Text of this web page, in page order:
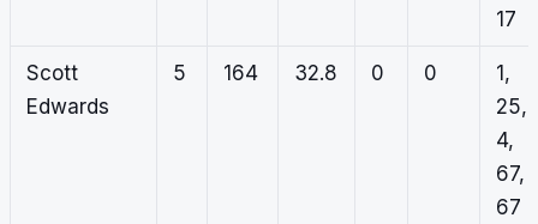
17
Scott
Edwards
5 164 32.8 0 0
1,
25,
4,
67,
67